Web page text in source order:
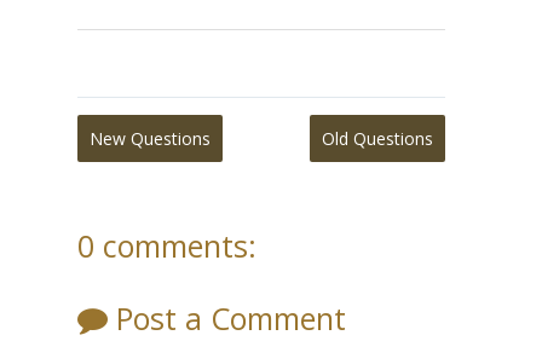
New Questions Old Questions
0 comments:
Post a Comment